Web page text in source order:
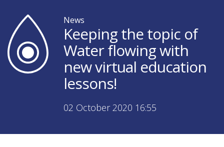
News
Keeping the topic of
Water flowing with
new virtual education
lessons!
02 October 2020 16:55